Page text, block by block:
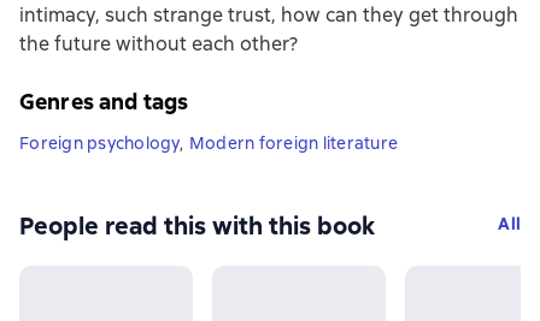
intimacy, such strange trust, how can they get through
the future without each other?
Genres and tags
Foreign psychology, Modern foreign literature
People read this with this book All